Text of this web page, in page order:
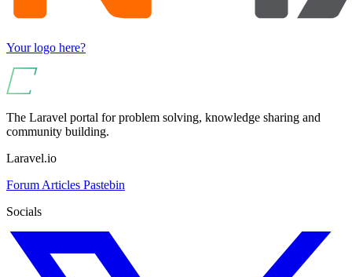
Your logo here?
The Laravel portal for problem solving, knowledge sharing and
community building.
Laravel.io
Forum Articles Pastebin
Socials